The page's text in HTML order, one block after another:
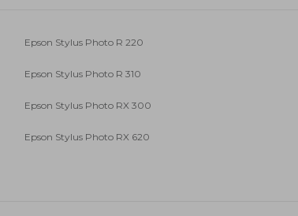
Epson Stylus Photo R 220
Epson Stylus Photo R 310
Epson Stylus Photo RX 300
Epson Stylus Photo RX 620